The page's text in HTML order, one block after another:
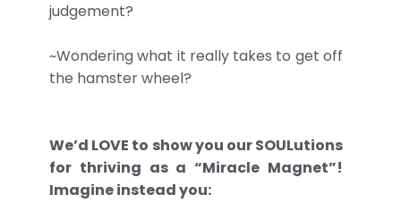
judgement?
~Wondering what it really takes to get off
the hamster wheel?
We’d LOVE to show you our SOULutions
for thriving as a “Miracle Magnet”!
Imagine instead you: